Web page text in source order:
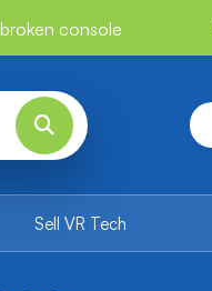
console
Sell VR Tech